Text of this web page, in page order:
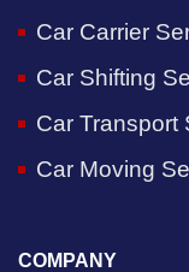
Car Carrier
Car Shifting
Car Transport
Car Moving
COMPANY